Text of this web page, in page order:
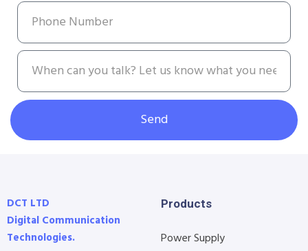
Send
DCT LTD
Digital Communication
Technologies.
Products
Power Supply